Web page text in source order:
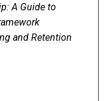
A Guide to
and Retention